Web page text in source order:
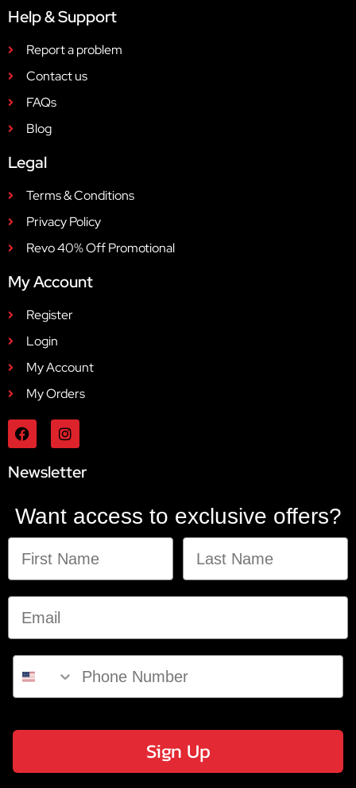
Help & Support
Report a problem
Contact us
FAQs
Blog
Legal
Terms & Conditions
Privacy Policy
Revo 40% Off Promotional
My Account
Register
Login
My Account
My Orders
Newsletter
Want access to exclusive offers?
Sign Up